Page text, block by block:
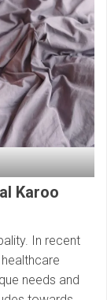
Karoo
In recent
needs and